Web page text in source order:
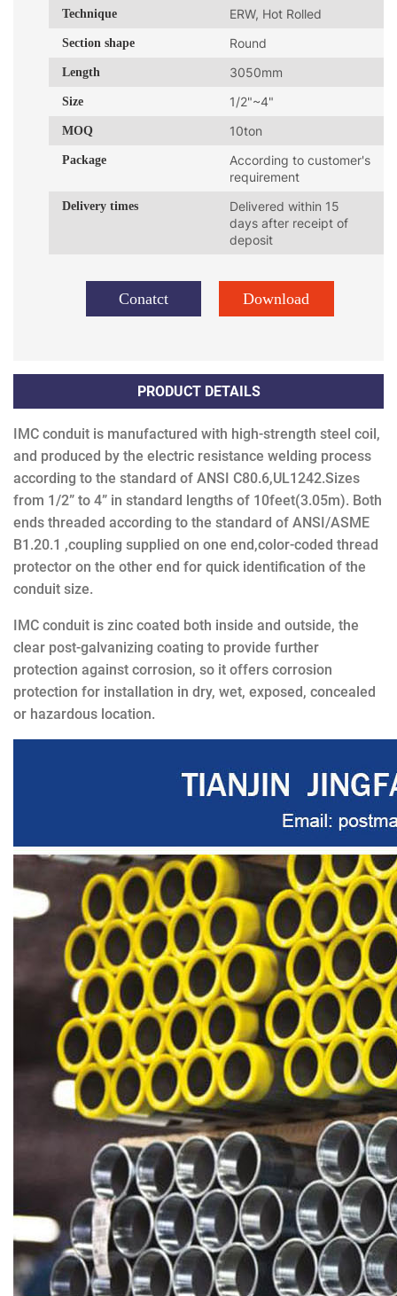
Technique ERW, Hot Rolled
Section shape Round
Length 3050mm
Size 1/2"~4"
MOQ 10ton
Package
According to customer's
requirement
Delivery times
Delivered within 15
days after receipt of
deposit
Conatct Download
PRODUCT DETAILS
IMC conduit is manufactured with high-strength steel coil,
and produced by the electric resistance welding process
according to the standard of ANSI C80.6,UL1242.Sizes
from 1/2” to 4” in standard lengths of 10feet(3.05m). Both
ends threaded according to the standard of ANSI/ASME
B1.20.1 ,coupling supplied on one end,color-coded thread
protector on the other end for quick identification of the
conduit size.
IMC conduit is zinc coated both inside and outside, the
clear post-galvanizing coating to provide further
protection against corrosion, so it offers corrosion
protection for installation in dry, wet, exposed, concealed
or hazardous location.